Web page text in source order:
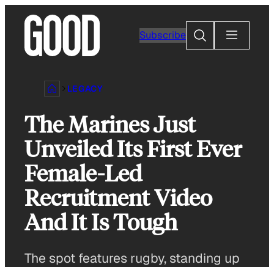
content
Subscribe
Search
LEGACY
The Marines Just
Unveiled Its First Ever
Female-Led
Recruitment Video
And It Is Tough
The spot features rugby, standing up